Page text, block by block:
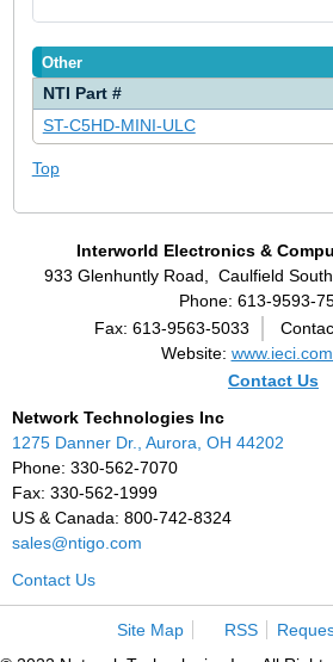
Other
NTI Part #
ST-C5HD-MINI-ULC
Top
Interworld Electronics &
933 Glenhuntly Road,
Caulfield
Phone: 613-9593-
Fax: 613-9563-5033
Website:
Contact Us
Network Technologies Inc
1275 Danner Dr., Aurora, OH 44202
Phone: 330-562-7070
Fax: 330-562-1999
US & Canada: 800-742-8324
sales@ntigo.com
Contact Us
Site Map RSS